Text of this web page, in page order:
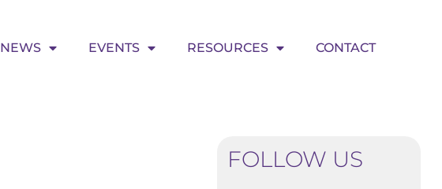
NEWS EVENTS RESOURCES CONTACT
FOLLOW US